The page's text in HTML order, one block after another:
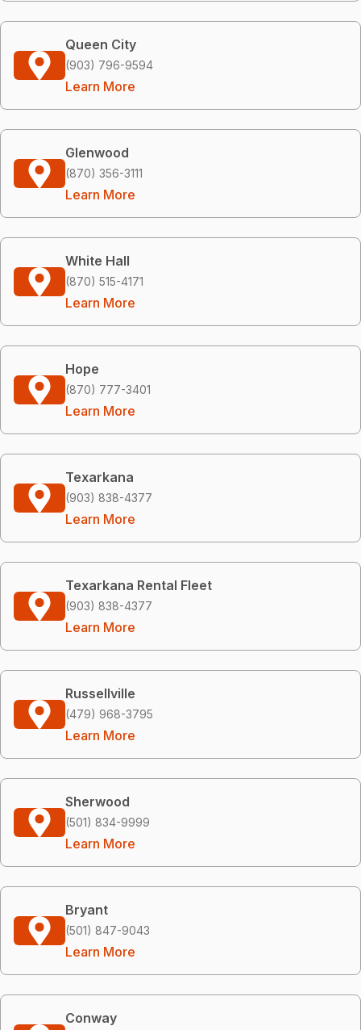
Queen City
(903) 796-9594
Learn More
Glenwood
(870) 356-3111
Learn More
White Hall
(870) 515-4171
Learn More
Hope
(870) 777-3401
Learn More
Texarkana
(903) 838-4377
Learn More
Texarkana Rental Fleet
(903) 838-4377
Learn More
Russellville
(479) 968-3795
Learn More
Sherwood
(501) 834-9999
Learn More
Bryant
(501) 847-9043
Learn More
Conway